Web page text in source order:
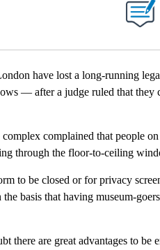
ABOUT NEW PAGES ON "".
have lost a long-running
— after a judge ruled that they
complained that people
through the floor-to-ceiling
to be closed or for privacy
basis that having museum-
there are great advantages to be